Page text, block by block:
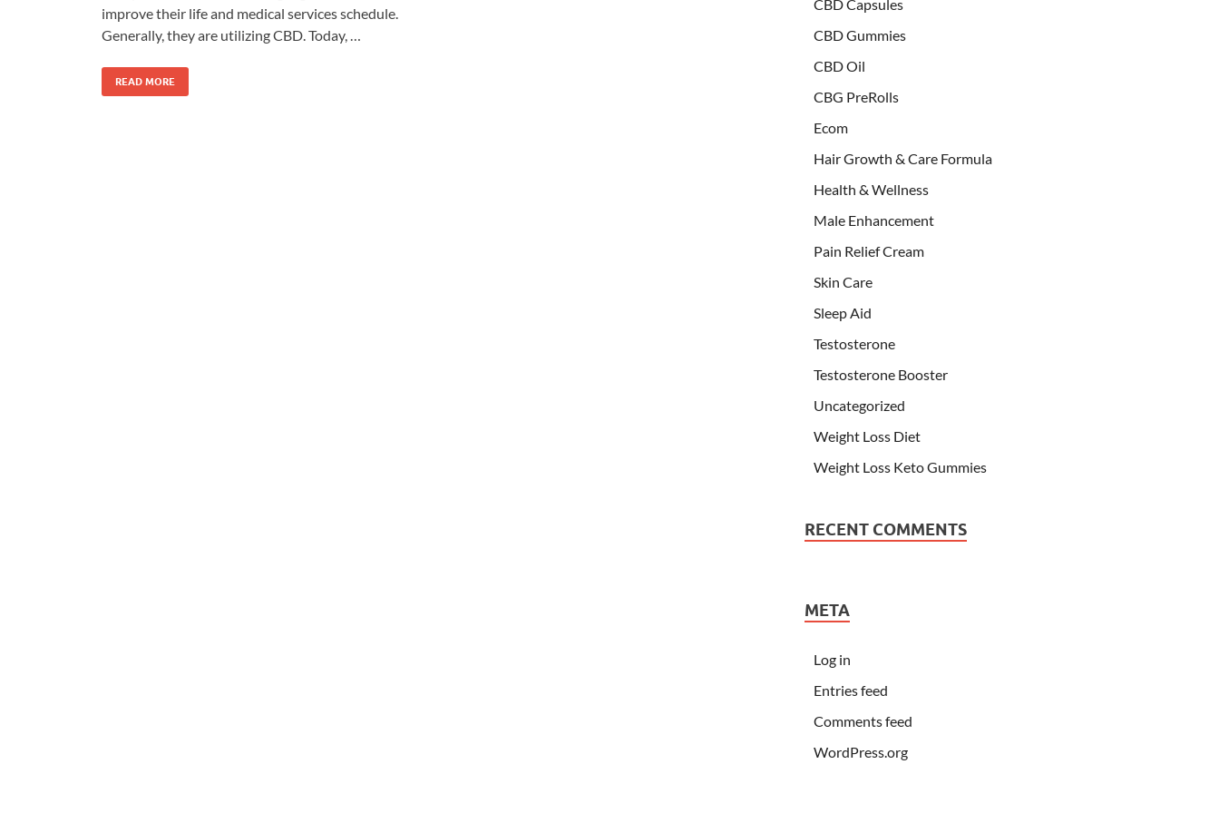
improve their life and medical services schedule.
Generally, they are utilizing CBD. Today, …
READ MORE
CBD Capsules
CBD Gummies
CBD Oil
CBG PreRolls
Ecom
Hair Growth & Care Formula
Health & Wellness
Male Enhancement
Pain Relief Cream
Skin Care
Sleep Aid
Testosterone
Testosterone Booster
Uncategorized
Weight Loss Diet
Weight Loss Keto Gummies
RECENT COMMENTS
META
Log in
Entries feed
Comments feed
WordPress.org